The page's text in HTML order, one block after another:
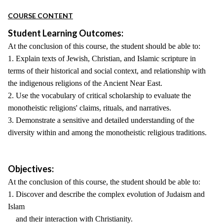
COURSE CONTENT
Student Learning Outcomes:
At the conclusion of this course, the student should be able to:
1. Explain texts of Jewish, Christian, and Islamic scripture in
terms of their historical and social context, and relationship with
the indigenous religions of the Ancient Near East.
2. Use the vocabulary of critical scholarship to evaluate the
monotheistic religions' claims, rituals, and narratives.
3. Demonstrate a sensitive and detailed understanding of the
diversity within and among the monotheistic religious traditions.
Objectives:
At the conclusion of this course, the student should be able to:
1. Discover and describe the complex evolution of Judaism and
Islam
and their interaction with Christianity.